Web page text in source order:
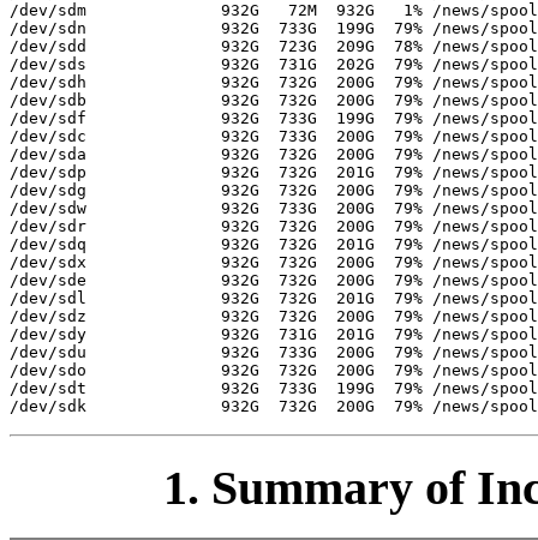
/dev/sdm              932G   72M  932G   1% /news/
/dev/sdn              932G  733G  199G  79% /news/spool/
/dev/sdd              932G  723G  209G  78% /news/
/dev/sds              932G  731G  202G  79% /news/
/dev/sdh              932G  732G  200G  79% /news/
/dev/sdb              932G  732G  200G  79% /news/
/dev/sdf              932G  733G  199G  79% /news/
/dev/sdc              932G  733G  200G  79% /news/
/dev/sda              932G  732G  200G  79% /news/
/dev/sdp              932G  732G  201G  79% /news/
/dev/sdg              932G  732G  200G  79% /news/
/dev/sdw              932G  733G  200G  79% /news/
/dev/sdr              932G  732G  200G  79% /news/
/dev/sdq              932G  732G  201G  79% /news/
/dev/sdx              932G  732G  200G  79% /news/spool/
/dev/sde              932G  732G  200G  79% /news/
/dev/sdl              932G  732G  201G  79% /news/
/dev/sdz              932G  732G  200G  79% /news/
/dev/sdy              932G  731G  201G  79% /news/
/dev/sdu              932G  733G  200G  79% /news/
/dev/sdo              932G  732G  200G  79% /news/
/dev/sdt              932G  733G  199G  79% /news/
1. Summary of